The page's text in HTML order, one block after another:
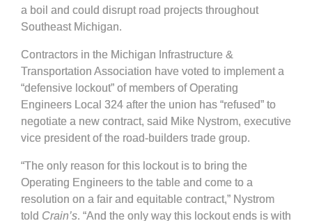
a boil and could disrupt road projects throughout
Southeast Michigan.
Contractors in the Michigan Infrastructure &
Transportation Association have voted to implement a
“defensive lockout” of members of Operating
Engineers Local 324 after the union has “refused” to
negotiate a new contract, said Mike Nystrom, executive
vice president of the road-builders trade group.
“The only reason for this lockout is to bring the
Operating Engineers to the table and come to a
resolution on a fair and equitable contract,” Nystrom
told Crain’s. “And the only way this lockout ends is with